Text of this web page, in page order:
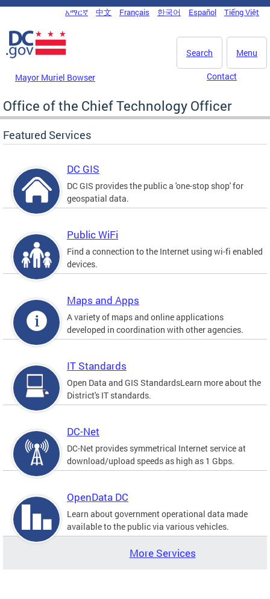
Skip to main content
DC Agency Top Menu
አማርኛ 中文 Français 한국어 Español Tiếng Việt
Menu
Search
Mayor Muriel Bowser Contact
Office of the Chief Technology Officer
Featured Services
DC GIS
DC GIS provides the public a 'one-stop shop' for
geospatial data.
Public WiFi
Find a connection to the Internet using wi-fi enabled
devices.
Maps and Apps
A variety of maps and online applications
developed in coordination with other agencies.
IT Standards
Open Data and GIS StandardsLearn more about the
District's IT standards.
DC-Net
DC-Net provides symmetrical Internet service at
download/upload speeds as high as 1 Gbps.
OpenData DC
Learn about government operational data made
available to the public via various vehicles.
More Services